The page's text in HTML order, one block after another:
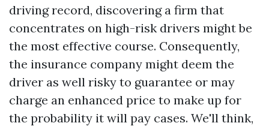
driving record, discovering a firm that
concentrates on high-risk drivers might be
the most effective course. Consequently,
the insurance company might deem the
driver as well risky to guarantee or may
charge an enhanced price to make up for
the probability it will pay cases. We'll think,